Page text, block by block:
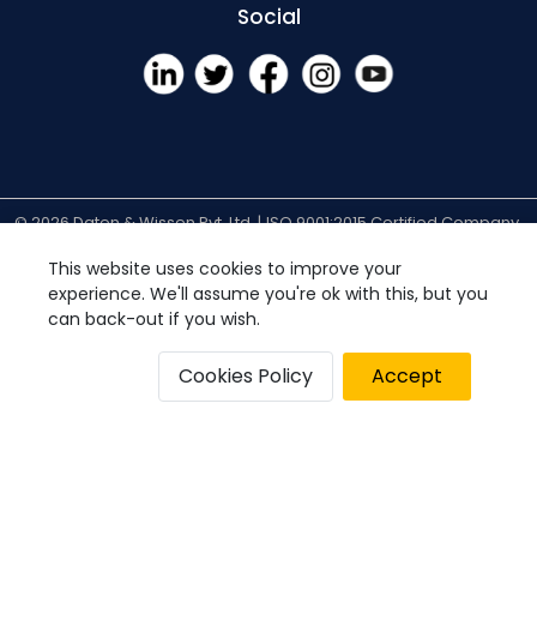
This website uses cookies to improve your
experience. We'll assume you're ok with this, but you
can back-out if you wish.
Cookies Policy Accept
Social
© 2026 Daten & Wissen Pvt. Ltd. | ISO 9001:2015 Certified Company